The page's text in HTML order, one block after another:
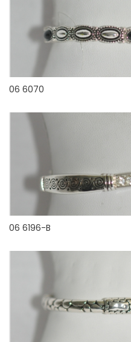
06 6070
06 6196-B